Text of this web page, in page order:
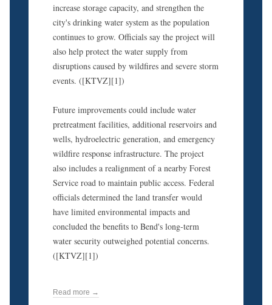
increase storage capacity, and strengthen the
city's drinking water system as the population
continues to grow. Officials say the project will
also help protect the water supply from
disruptions caused by wildfires and severe storm
events. ([KTVZ][1])
Future improvements could include water
pretreatment facilities, additional reservoirs and
wells, hydroelectric generation, and emergency
wildfire response infrastructure. The project
also includes a realignment of a nearby Forest
Service road to maintain public access. Federal
officials determined the land transfer would
have limited environmental impacts and
concluded the benefits to Bend's long-term
water security outweighed potential concerns.
([KTVZ][1])
Read more →